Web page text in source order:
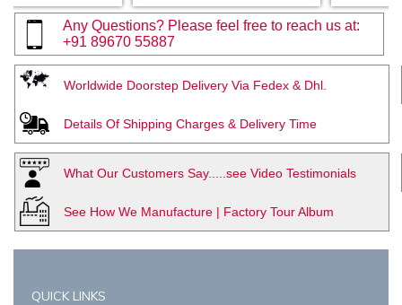
Any Questions? Please feel free to reach us at:
+91 89670 55887
Worldwide Doorstep Delivery Via Fedex & Dhl.
Details Of Shipping Charges & Delivery Time
What Our Customers Say.....see Video Testimonials
See How We Manufacture | Factory Tour Album
QUICK LINKS